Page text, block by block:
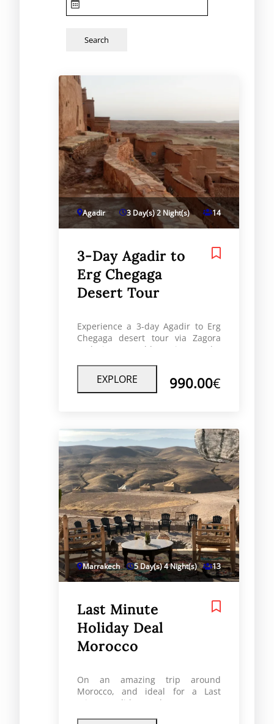
Agadir 3 Day(s) 2 Night(s) 14
3-Day Agadir to
Erg Chegaga
Desert Tour
Experience a 3-day Agadir to Erg
Chegaga desert tour via Zagora
and Ait Ben Haddou. Discover the
authentic Berber landscapes on
this unforgettable off-road
EXPLORE 990.00€
Marrakech 5 Day(s) 4 Night(s) 13
Last Minute
Holiday Deal
Morocco
On an amazing trip around
Morocco, and ideal for a Last
Minute Holiday Deal Morocco, you